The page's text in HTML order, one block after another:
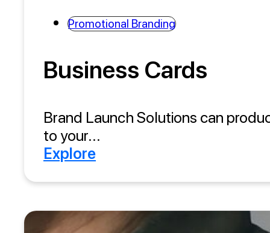
Promotional Branding
Business Cards
Brand Launch Solutions can
to your...
Explore